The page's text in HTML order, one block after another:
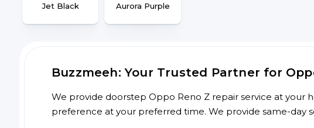
Jet Black Aurora Purple
Buzzmeeh: Your Trusted Partner for
We provide doorstep Oppo Reno Z repair service at your
preference at your preferred time. We provide same-day